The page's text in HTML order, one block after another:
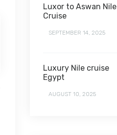
Luxor to Aswan Nile
Cruise
SEPTEMBER 14, 2025
Luxury Nile cruise
Egypt
AUGUST 10, 2025